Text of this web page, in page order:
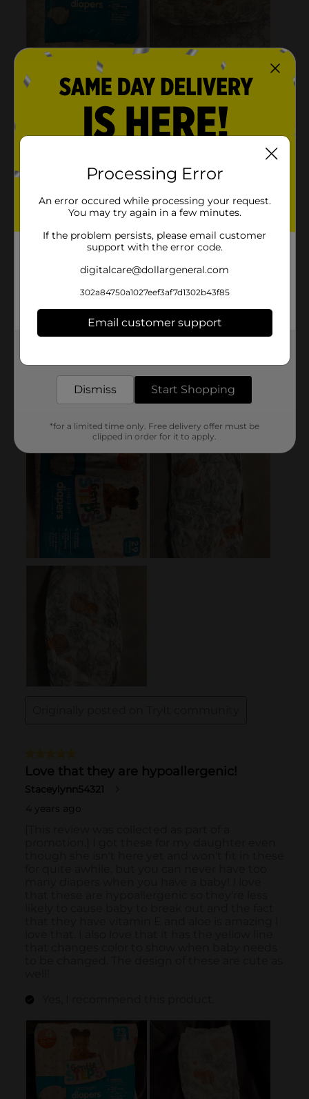
Processing Error
An error occured while processing your request.
You may try again in a few minutes.
If the problem persists, please email customer
support with the error code.
digitalcare@dollargeneral.com
302a84750a1027eef3af7d1302b43f85
Email customer support
Dismiss Start Shopping
*for a limited time only. Free delivery offer must be
clipped in order for it to apply.